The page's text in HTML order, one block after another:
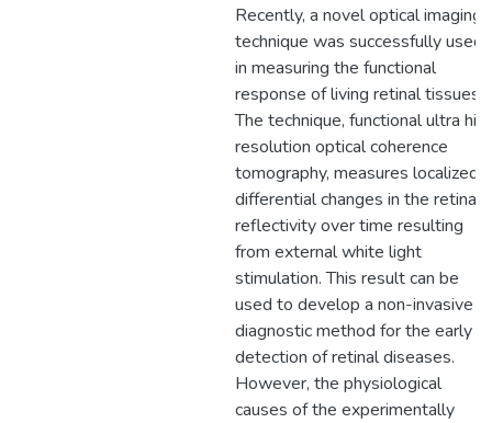
Recently, a novel optical imaging
technique was successfully used
in measuring the functional
response of living retinal tissues.
The technique, functional ultra
resolution optical coherence
tomography, measures localized
differential changes in the retina
reflectivity over time resulting
from external white light
stimulation. This result can be
used to develop a non-invasive
diagnostic method for the early
detection of retinal diseases.
However, the physiological
causes of the experimentally